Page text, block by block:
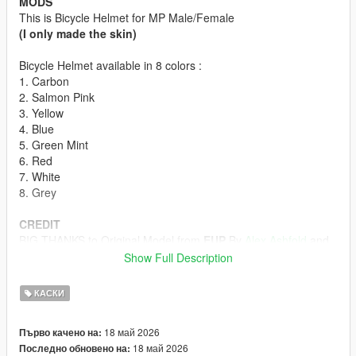
This is Bicycle Helmet for MP Male/Female
(I only made the skin)
Bicycle Helmet available in 8 colors :
1. Carbon
2. Salmon Pink
3. Yellow
4. Blue
5. Green Mint
6. Red
7. White
8. Grey
CREDIT
Alex Ashfold
HOW TO INSTALL
First off all u must download the Bicycle Helmet model form
(The model in Emergency Uniforms Pack is p-head-003)
ydd from Emergency Uniforms Pack
Show Full Description
КАСКИ
Първо качено на: 18 май 2026
Последно обновено на: 18 май 2026